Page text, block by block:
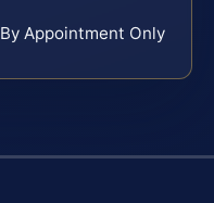
By Appointment Only